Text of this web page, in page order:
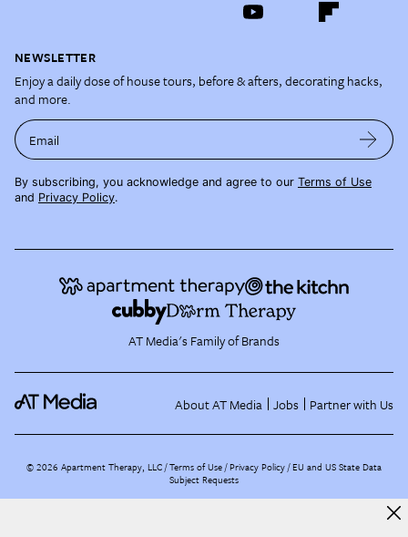
NEWSLETTER
Enjoy a daily dose of house tours, before & afters, decorating hacks,
and more.
Email
By subscribing, you acknowledge and agree to our Terms of Use
and Privacy Policy.
AT Media's Family of Brands
About AT Media Jobs Partner with Us
©2026 Apartment Therapy, LLC /Terms of Use Privacy Policy EU and US State Data
Subject Requests